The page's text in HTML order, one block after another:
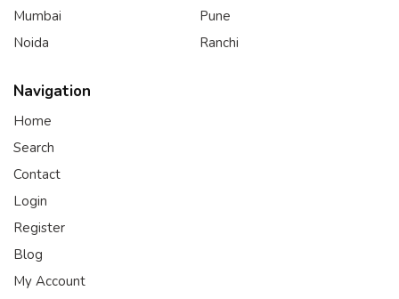
Mumbai
Noida
Pune
Ranchi
Navigation
Home
Search
Contact
Login
Register
Blog
My Account